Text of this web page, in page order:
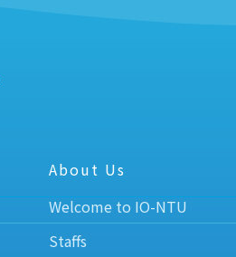
About Us
Welcome to IO-NTU
Staffs